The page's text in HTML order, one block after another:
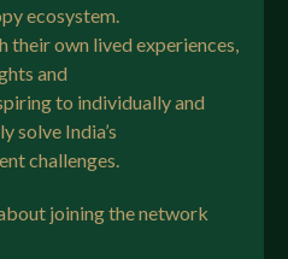
Hub
Team
ecosystem.
their own lived experiences,
and
to individually and
solve India’s
challenges.
joining the network